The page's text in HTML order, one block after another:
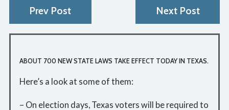
Prev Post Next Post
ABOUT 700 NEW STATE LAWS TAKE EFFECT TODAY IN TEXAS.
Here’s a look at some of them:
– On election days, Texas voters will be required to